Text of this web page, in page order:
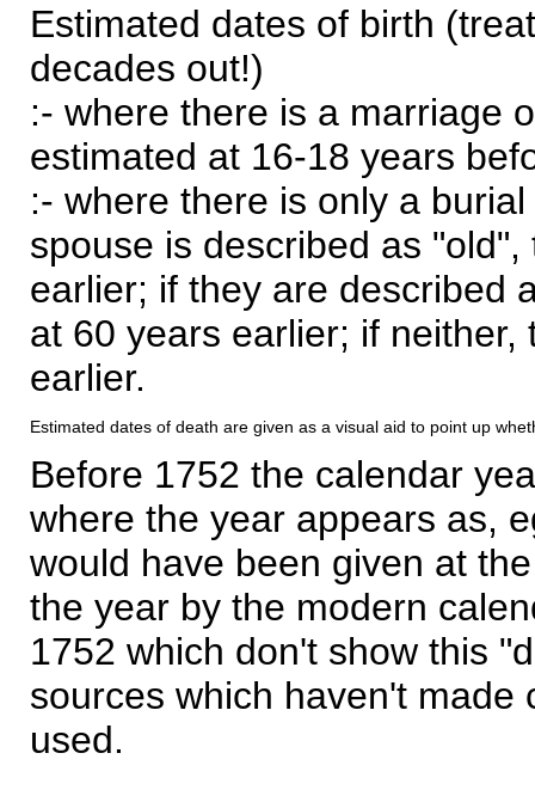
Estimated dates of birth
decades out!)
:- where there is a marriage
estimated at 16-18 years
:- where there is only a
spouse is described as
earlier; if they are described
at 60 years earlier; if
earlier.
Estimated dates of death are given as a visual aid to point up
Before 1752 the calendar
where the year appears as,
would have been given at
the year by the modern
1752 which don't show this
sources which haven't made
used.